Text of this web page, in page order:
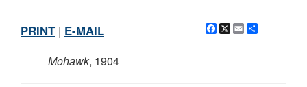
Facebook
X Email
PRINT | E-MAIL
Mohawk, 1904